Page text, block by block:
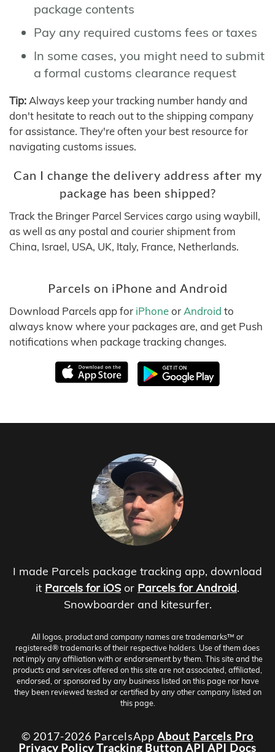
package contents
Pay any required customs fees or taxes
In some cases, you might need to submit
a formal customs clearance request
Tip: Always keep your tracking number handy and
don't hesitate to reach out to the shipping company
for assistance. They're often your best resource for
navigating customs issues.
Can I change the delivery address after my
package has been shipped?
Track the Bringer Parcel Services cargo using waybill,
as well as any postal and courier shipment from
China, Israel, USA, UK, Italy, France, Netherlands.
Parcels on iPhone and Android
Download Parcels app for iPhoneor Android to
always know where your packages are, and get Push
notifications when package tracking changes.
I made Parcels package tracking app, download
it Parcels for iOS or Parcels for Android.
Snowboarder and kitesurfer.
All logos, product and company names are trademarks™ or
registered® trademarks of their respective holders. Use of them does
not imply any affiliation with or endorsement by them. This site and the
products and services offered on this site are not associated, affiliated,
endorsed, or sponsored by any business listed on this page nor have
they been reviewed tested or certified by any other company listed on
this page.
© 2017-2026 ParcelsApp About Parcels Pro
Privacy PolicyTracking Button API API Docs